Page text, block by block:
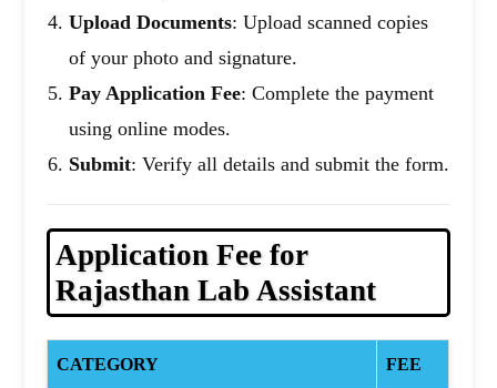
Upload Documents: Upload scanned copies
of your photo and signature.
Pay Application Fee: Complete the payment
using online modes.
Submit: Verify all details and submit the form.
Application Feefor
Rajasthan Lab Assistant
CATEGORY FEE